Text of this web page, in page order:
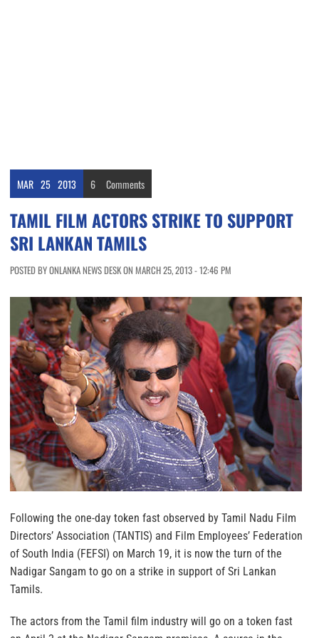
MAR 25 2013 6 Comments
TAMIL FILM ACTORS STRIKE TO SUPPORT
SRI LANKAN TAMILS
POSTED BY ONLANKA NEWS DESK ON MARCH 25, 2013 - 12:46 PM
Following the one-day token fast observed by Tamil Nadu Film
Directors’ Association (TANTIS) and Film Employees’ Federation
of South India (FEFSI) on March 19, it is now the turn of the
Nadigar Sangam to go on a strike in support of Sri Lankan
Tamils.
The actors from the Tamil film industry will go on a token fast